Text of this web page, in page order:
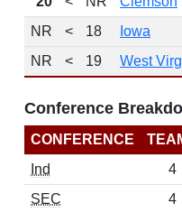
NR
< 18 Iowa
NR
< 19 West
Conference
CONFERENCE
Ind
4
SEC
4